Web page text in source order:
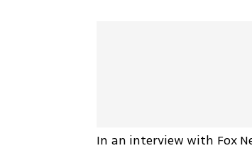
In an interview with Fox